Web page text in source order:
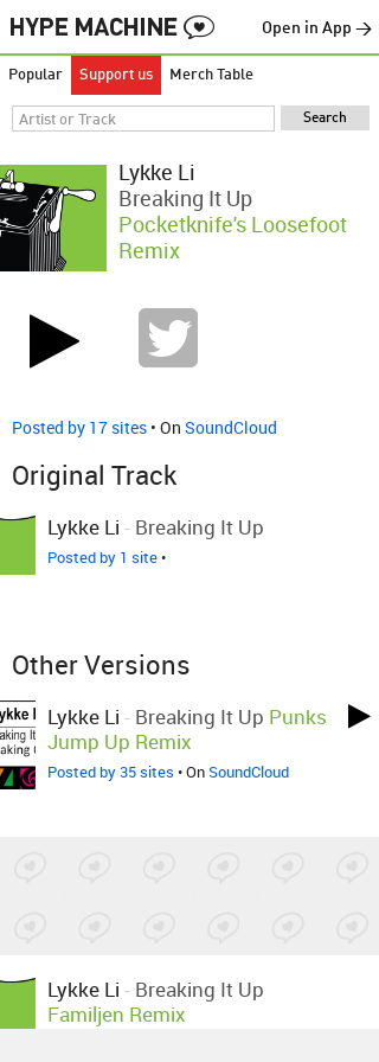
Open in App →
Popular Support us Merch Table
Lykke Li
Breaking It Up
Pocketknife's Loosefoot
Remix
Posted by 17 sites • On SoundCloud
Original Track
Lykke Li - Breaking It Up
Posted by 1 site•
Other Versions
Lykke Li - Breaking It Up Punks
Jump Up Remix
Posted by 35 sites • OnSoundCloud
Lykke Li - Breaking It Up
Familjen Remix